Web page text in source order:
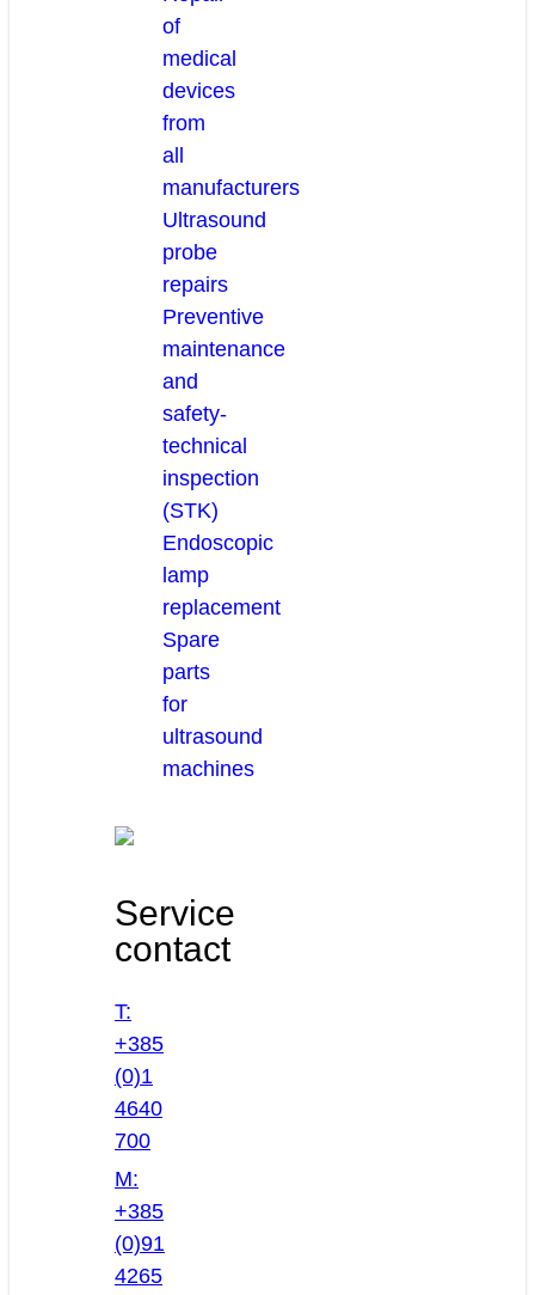
of
medical
devices
from
all
manufacturers
Ultrasound
probe
repairs
Preventive
maintenance
and
safety-
technical
inspection
(STK)
Endoscopic
lamp
replacement
Spare
parts
for
ultrasound
machines
Service
contact
T:
+385
(0)1
4640
700
M:
+385
(0)91
4265